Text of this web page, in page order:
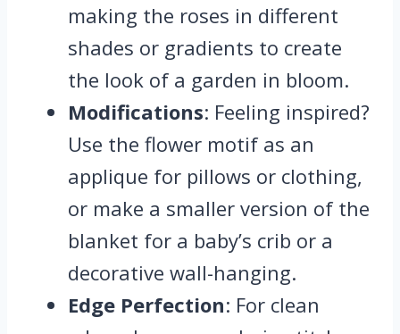
making the roses in different
shades or gradients to create
the look of a garden in bloom.
Modifications: Feeling inspired?
Use the flower motif as an
applique for pillows or clothing,
or make a smaller version of the
blanket for a baby’s crib or a
decorative wall-hanging.
Edge Perfection: For clean